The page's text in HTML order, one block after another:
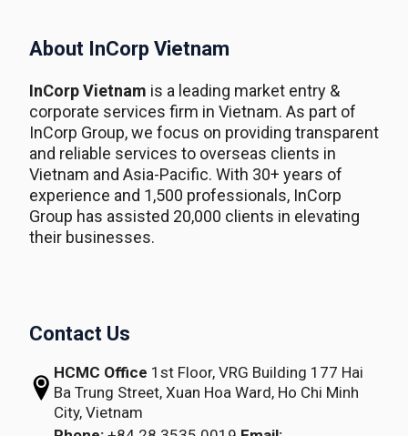
About InCorp Vietnam
InCorp Vietnam is a leading market entry &
corporate services firm in Vietnam. As part of
InCorp Group, we focus on providing transparent
and reliable services to overseas clients in
Vietnam and Asia-Pacific. With 30+ years of
experience and 1,500 professionals, InCorp
Group has assisted 20,000 clients in elevating
their businesses.
Contact Us
HCMC Office 1st Floor, VRG Building 177 Hai
Ba Trung Street, Xuan Hoa Ward, Ho Chi Minh
City, Vietnam